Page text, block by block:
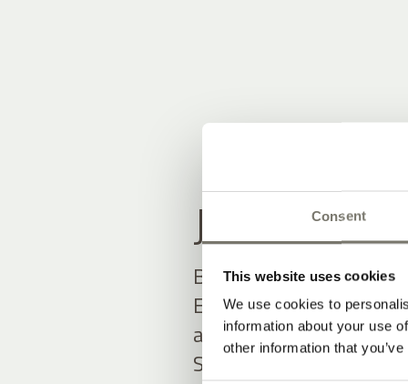
Consent
This website uses cookies
We use cookies to
information about your use
other information that
JOIN THE
Be among the first to
Exclusive offers and
await you.
Simply fill out the